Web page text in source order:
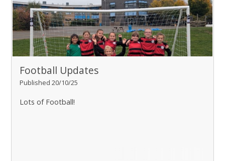
Football Updates
Published 20/10/25
Lots of Football!